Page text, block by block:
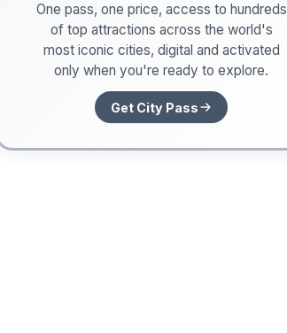
One pass, one price, access to hundreds
of top attractions across the world's
most iconic cities, digital and activated
only when you're ready to explore.
Get City Pass